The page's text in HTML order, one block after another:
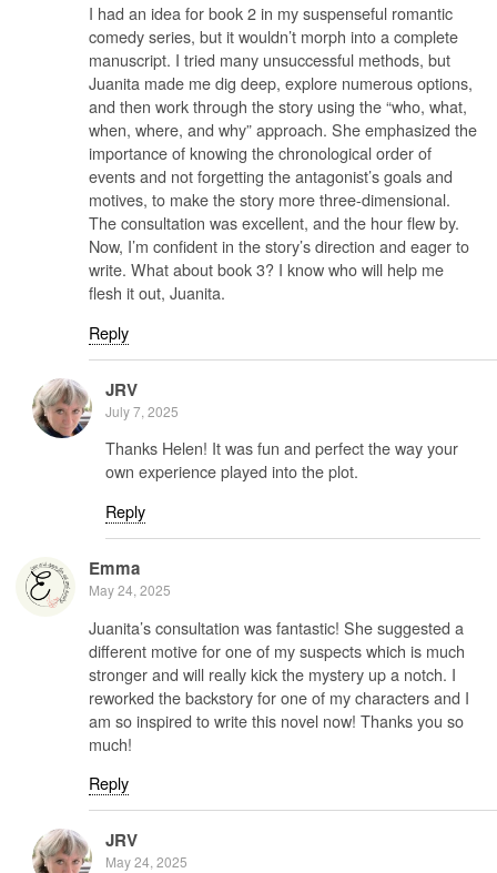
I had an idea for book 2 in my suspenseful romantic
comedy series, but it wouldn’t morph into a complete
manuscript. I tried many unsuccessful methods, but
Juanita made me dig deep, explore numerous options,
and then work through the story using the “who, what,
when, where, and why” approach. She emphasized the
importance of knowing the chronological order of
events and not forgetting the antagonist’s goals and
motives, to make the story more three-dimensional.
The consultation was excellent, and the hour flew by.
Now, I’m confident in the story’s direction and eager to
write. What about book 3? I know who will help me
flesh it out, Juanita.
Reply
JRV
July 7, 2025
Thanks Helen! It was fun and perfect the way your
own experience played into the plot.
Reply
Emma
May 24, 2025
Juanita’s consultation was fantastic! She suggested a
different motive for one of my suspects which is much
stronger and will really kick the mystery up a notch. I
reworked the backstory for one of my characters and I
am so inspired to write this novel now! Thanks you so
much!
Reply
JRV
May 24, 2025